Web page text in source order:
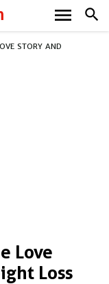
search
menu
STORY AND
Love
Loss